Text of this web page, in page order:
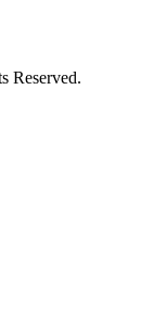
Reserved.